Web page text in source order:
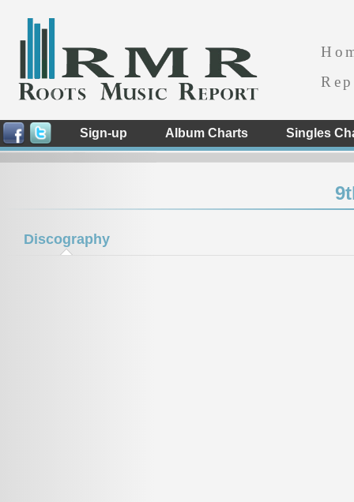
Sign-up Album Charts Singles
Discography